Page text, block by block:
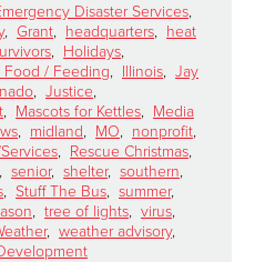
Disaster Services,
, Grant, headquarters, heat
, Holidays,
Food / Feeding, Illinois, Jay
, Justice,
, Mascots for Kettles, Media
, midland, MO, nonprofit,
, Rescue Christmas,
, senior, shelter, southern,
, Stuff The Bus, summer,
, tree of lights, virus,
, weather advisory,